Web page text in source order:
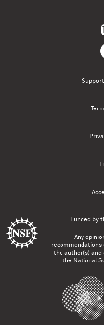
Funded by
Any
recommendations
the author(s) and
the National